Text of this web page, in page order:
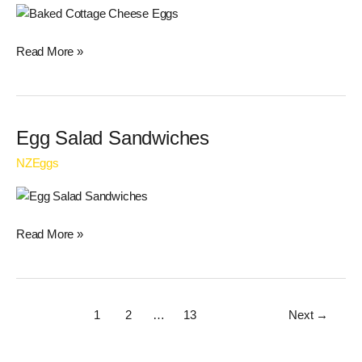
Eggs
Read More »
Egg Salad Sandwiches
NZEggs
Egg
Sandwiches
Read More »
1 2 … 13 Next →